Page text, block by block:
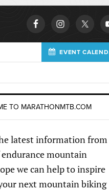
EVENT
TO MARATHONMTB.COM
latest information from
mountain
we can help to inspire
next mountain biking